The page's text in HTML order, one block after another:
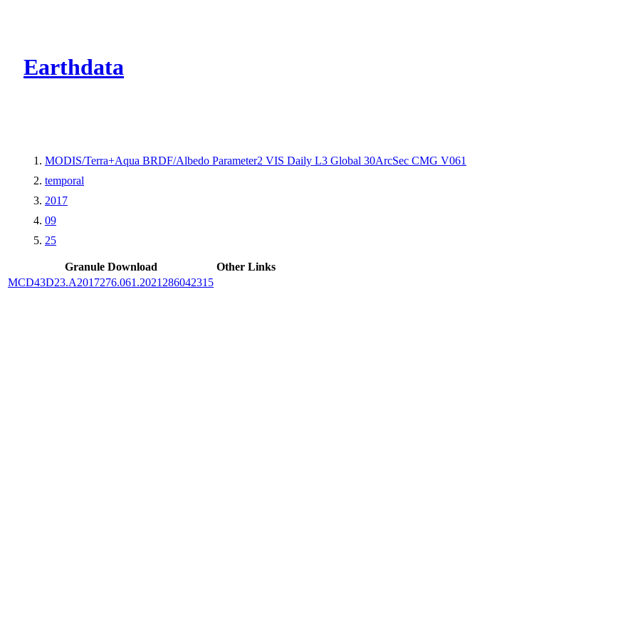
Earthdata
MODIS/Terra+Aqua BRDF/Albedo Parameter2 VIS Daily L3 Global 30ArcSec CMG V061
temporal
2017
09
25
Granule Download
Other Links
MCD43D23.A2017276.061.2021286042315